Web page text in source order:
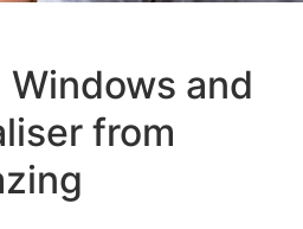
and
from